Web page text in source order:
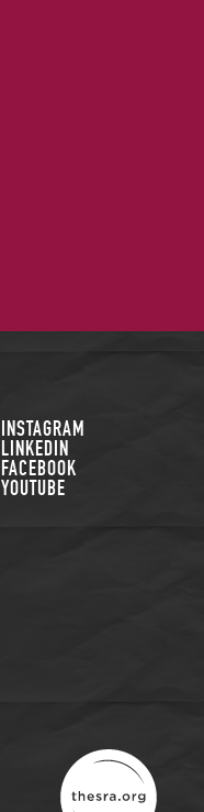
FOLLOW US
INSTAGRAM
LINKEDIN
FACEBOOK
YOUTUBE
THE SUSTAINABLE